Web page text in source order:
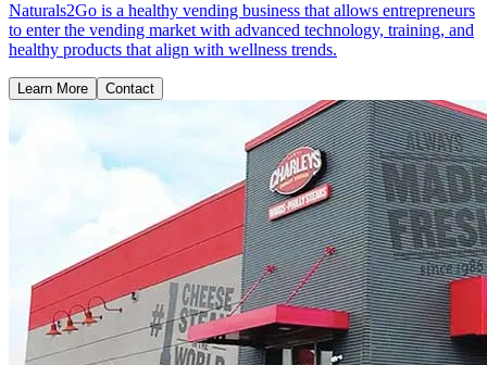
Naturals2Go is a healthy vending business that allows entrepreneurs
to enter the vending market with advanced technology, training, and
healthy products that align with wellness trends.
Learn More Contact